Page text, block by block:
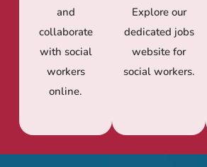
and
collaborate
with social
workers
online.
Explore our
dedicated jobs
website for
social workers.